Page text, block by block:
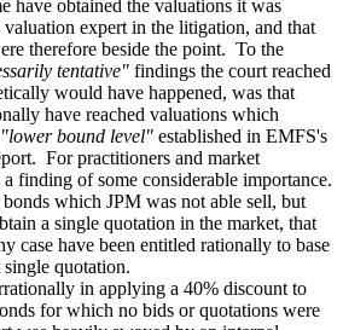
have obtained the valuations it was
expert in the litigation, and that
therefore beside the point. To the
tentative" findings the court reached
would have happened, was that
have reached valuations which
"lower bound level" established in EMFS's
For practitioners and market
finding of some considerable importance.
which JPM was not able sell, but
a single quotation in the market, that
case have been entitled rationally to base
quotation.
in applying a 40% discount to
for which no bids or quotations were